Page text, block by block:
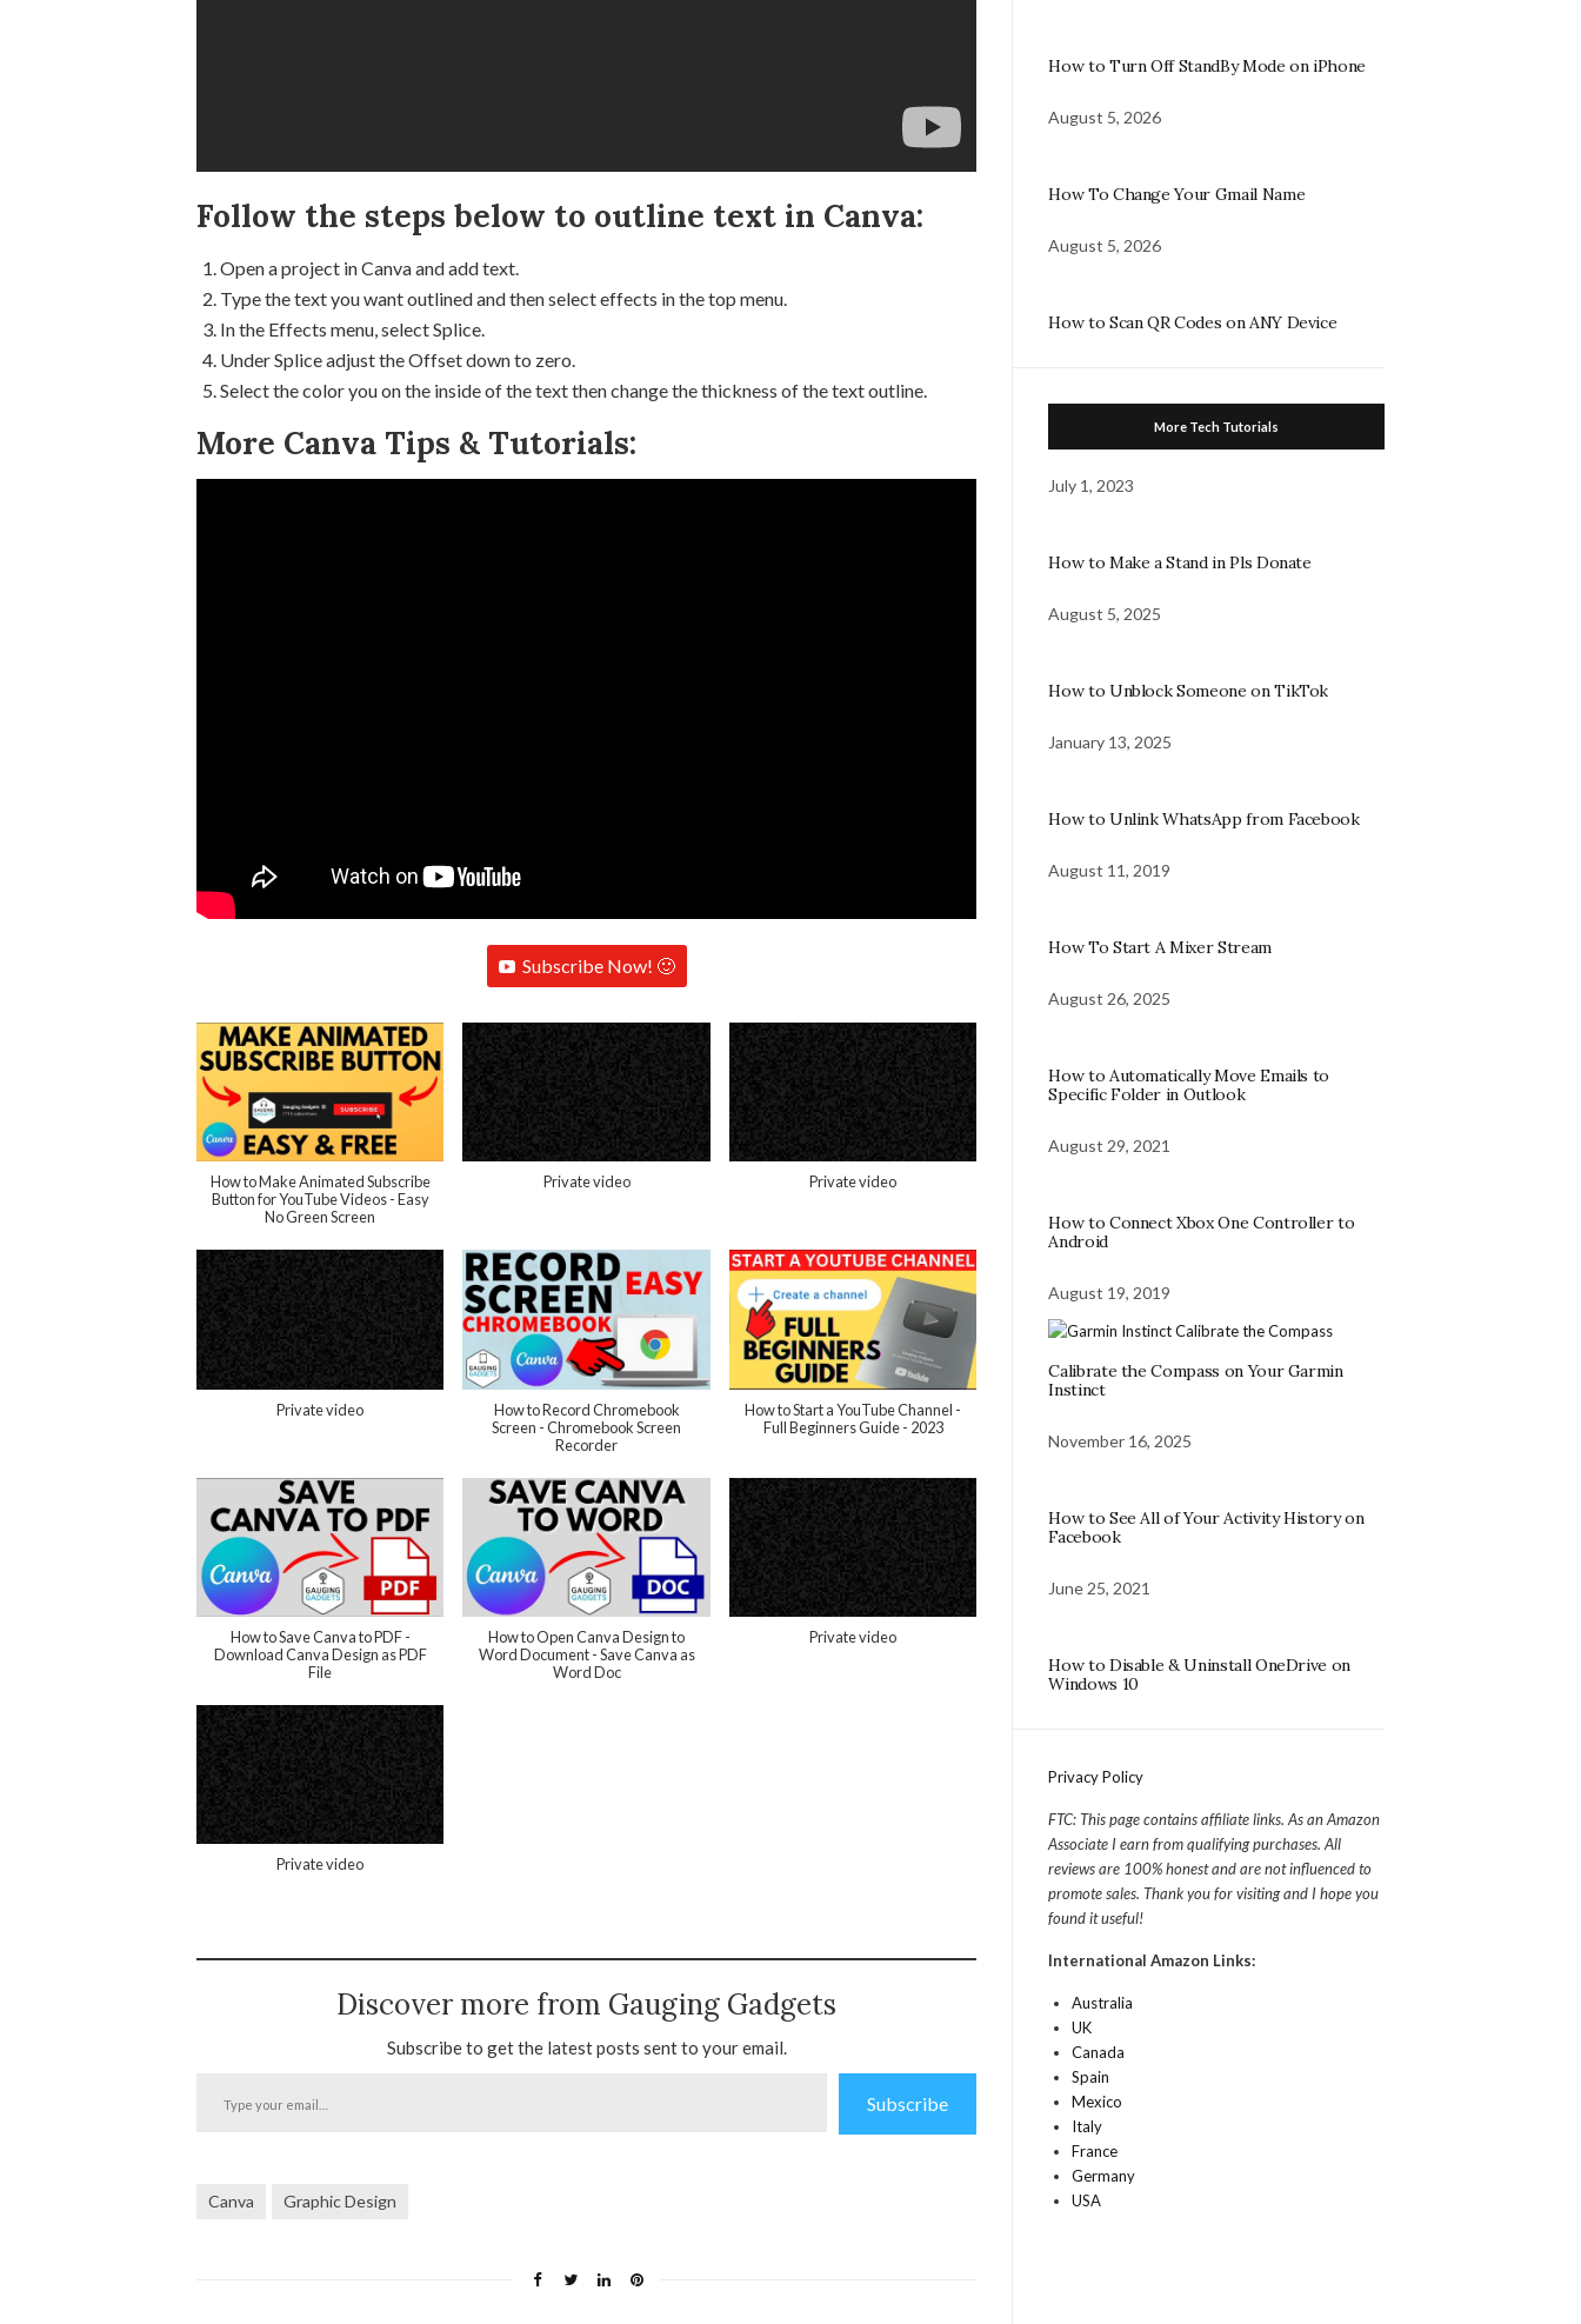
Follow the steps below to outline text in Canva:
Open a project in Canva and add text.
Type the text you want outlined and then select effects in the top menu.
In the Effects menu, select Splice.
Under Splice adjust the Offset down to zero.
Select the color you on the inside of the text then change the thickness of the text outline.
More Canva Tips & Tutorials:
Subscribe Now! 🙂
How to Make Animated Subscribe
Button for YouTube Videos - Easy
No Green Screen
Private video Private video
Private video
How to Record Chromebook
Screen - Chromebook Screen
Recorder
How to Start a YouTube Channel -
Full Beginners Guide - 2023
How to Save Canva to PDF -
Download Canva Design as PDF
File
How to Open Canva Design to
Word Document - Save Canva as
Word Doc
Private video
Private video
Discover more from Gauging Gadgets
Subscribe to get the latest posts sent to your email.
Subscribe
Canva Graphic Design
How to Turn Off StandBy Mode on iPhone
August 5, 2026
How To Change Your Gmail Name
August 5, 2026
How to Scan QR Codes on ANY Device
More Tech Tutorials
July 1, 2023
How to Make a Stand in Pls Donate
August 5, 2025
How to Unblock Someone on TikTok
January 13, 2025
How to Unlink WhatsApp from Facebook
August 11, 2019
How To Start A Mixer Stream
August 26, 2025
How to Automatically Move Emails to
Specific Folder in Outlook
August 29, 2021
How to Connect Xbox One Controller to
Android
August 19, 2019
Calibrate the Compass on Your Garmin
Instinct
November 16, 2025
How to See All of Your Activity History on
Facebook
June 25, 2021
How to Disable & Uninstall OneDrive on
Windows 10
Privacy Policy
FTC: This page contains affiliate links. As an Amazon
Associate I earn from qualifying purchases. All
reviews are 100% honest and are not influenced to
promote sales. Thank you for visiting and I hope you
found it useful!
International Amazon Links:
Australia
UK
Canada
Spain
Mexico
Italy
France
Germany
USA